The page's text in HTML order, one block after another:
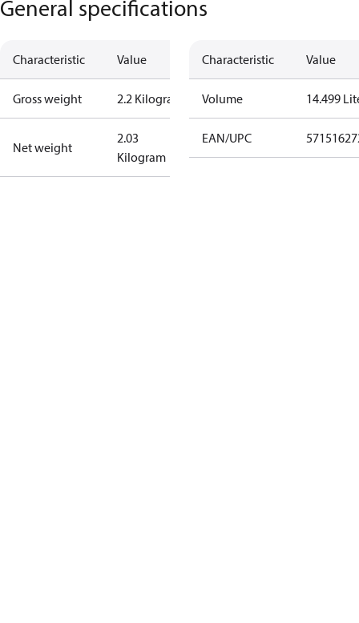
General specifications
Characteristic Value
Gross weight 2.2 Kilogram
Net weight
2.03
Kilogram
Characteristic Value
Volume 14.499
EAN/UPC